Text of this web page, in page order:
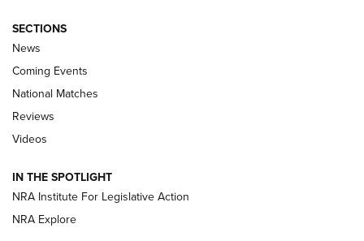
Behind the Bullet: The .333 Jeffery | An
.333 JEFFERY, 333 JEFFERY
Review: SIG Sauer P211-GTO | An NRA Shooting Sports
Journal
SECTIONS
News
Coming Events
National Matches
Reviews
Videos
IN THE SPOTLIGHT
NRA Institute For Legislative Action
NRA Explore